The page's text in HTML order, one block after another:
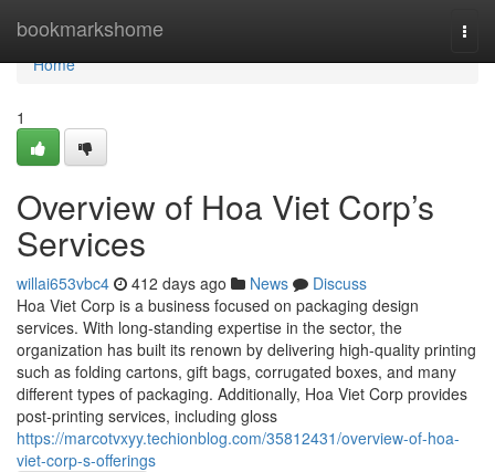
bookmarkshome
Home
Home
1
Overview of Hoa Viet Corp’s
Services
willai653vbc4 412 days ago News
Discuss
Hoa Viet Corp is a business focused on packaging design
services. With long-standing expertise in the sector, the
organization has built its renown by delivering high-quality printing
such as folding cartons, gift bags, corrugated boxes, and many
different types of packaging. Additionally, Hoa Viet Corp provides
post-printing services, including gloss
https://marcotvxyy.techionblog.com/35812431/overview-of-hoa-
viet-corp-s-offerings